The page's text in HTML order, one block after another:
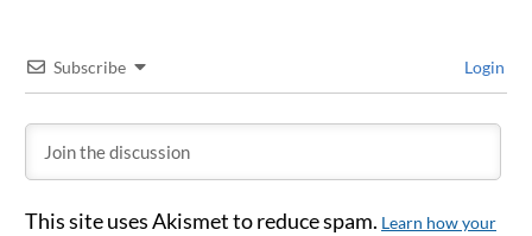
Subscribe Login
This site uses Akismet to reduce spam. Learn how your